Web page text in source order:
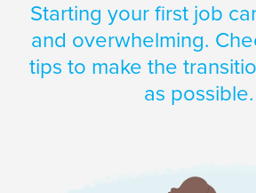
Starting your first job
and overwhelming.
tips to make the
as possible.